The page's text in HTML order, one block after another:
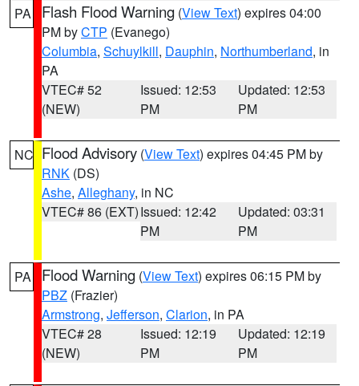
PA Flash Flood Warning (View Text) expires 04:00
PM byCTP (Evanego)
Columbia, Schuylkill, Dauphin, Northumberland, in
PA
VTEC# 52
(NEW)
Issued: 12:53
PM
Updated: 12:53
PM
NC Flood Advisory (View Text) expires 04:45 PM by
RNK (DS)
Ashe, Alleghany, in NC
VTEC# 86 (EXT)Issued: 12:42
PM
Updated: 03:31
PM
PA Flood Warning (View Text) expires 06:15 PM by
PBZ (Frazier)
Armstrong, Jefferson, Clarion, in PA
VTEC# 28
(NEW)
Issued: 12:19
PM
Updated: 12:19
PM